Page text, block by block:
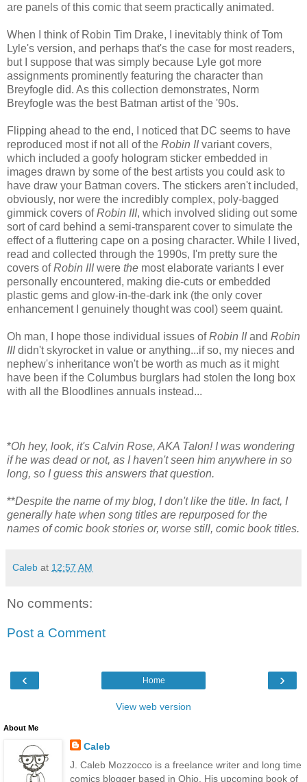
are panels of this comic that seem practically animated.
When I think of Robin Tim Drake, I inevitably think of Tom
Lyle's version, and perhaps that's the case for most readers,
but I suppose that was simply because Lyle got more
assignments prominently featuring the character than
Breyfogle did. As this collection demonstrates, Norm
Breyfogle was the best Batman artist of the '90s.
Flipping ahead to the end, I noticed that DC seems to have
reproduced most if not all of the Robin IIvariant covers,
which included a goofy hologram sticker embedded in
images drawn by some of the best artists you could ask to
have draw your Batman covers. The stickers aren't included,
obviously, nor were the incredibly complex, poly-bagged
gimmick covers ofRobin III, which involved sliding out some
sort of card behind a semi-transparent cover to simulate the
effect of a fluttering cape on a posing character. While I lived,
read and collected through the 1990s, I'm pretty sure the
covers ofRobin IIIwere the most elaborate variants I ever
personally encountered, making die-cuts or embedded
plastic gems and glow-in-the-dark ink (the only cover
enhancement I genuinely thought was cool) seem quaint.
Oh man, I hope those individual issues ofRobin IIand Robin
IIIdidn't skyrocket in value or anything...if so, my nieces and
nephew's inheritance won't be worth as much as it might
have been if the Columbus burglars had stolen the long box
with all the Bloodlines annuals instead...
*Oh hey, look, it's Calvin Rose, AKA Talon! I was wondering
if he was dead or not, as I haven't seen him anywhere in so
long, so I guess this answers that question.
**Despite the name of my blog, I don't like the title. In fact, I
generally hate when song titles are repurposed for the
names of comic book stories or, worse still, comic book titles.
Caleb at 12:57 AM
No comments:
Post a Comment
‹ ›
Home
View web version
About Me
Caleb
J. Caleb Mozzocco is a freelance writer and long time
comics blogger based in Ohio. His upcoming book of